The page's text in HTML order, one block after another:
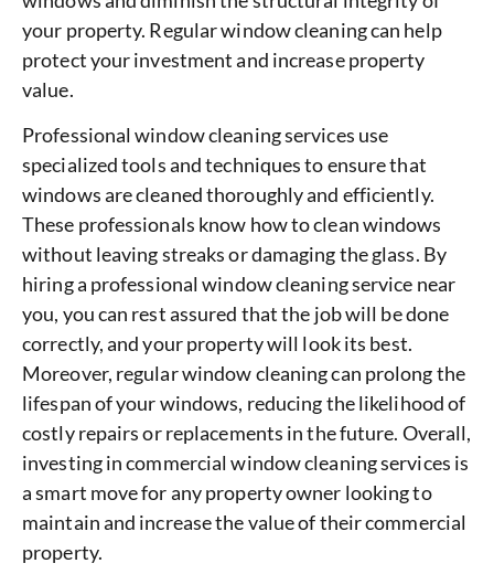
your property. Regular window cleaning can help
protect your investment and increase property
value.
Professional window cleaning services use
specialized tools and techniques to ensure that
windows are cleaned thoroughly and efficiently.
These professionals know how to clean windows
without leaving streaks or damaging the glass. By
hiring a professional window cleaning service near
you, you can rest assured that the job will be done
correctly, and your property will look its best.
Moreover, regular window cleaning can prolong the
lifespan of your windows, reducing the likelihood of
costly repairs or replacements in the future. Overall,
investing in commercial window cleaning services is
a smart move for any property owner looking to
maintain and increase the value of their commercial
property.